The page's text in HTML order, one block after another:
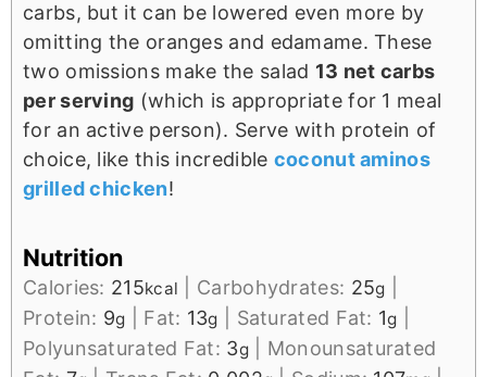
carbs, but it can be lowered even more by
omitting the oranges and edamame. These
two omissions make the salad 13 net carbs
per serving (which is appropriate for 1 meal
for an active person). Serve with protein of
choice, like this incredible coconut aminos
grilled chicken!
Nutrition
Calories: 215kcal Carbohydrates: 25g
Protein: 9g Fat: 13g Saturated Fat: 1g
Polyunsaturated Fat: 3g| Monounsaturated